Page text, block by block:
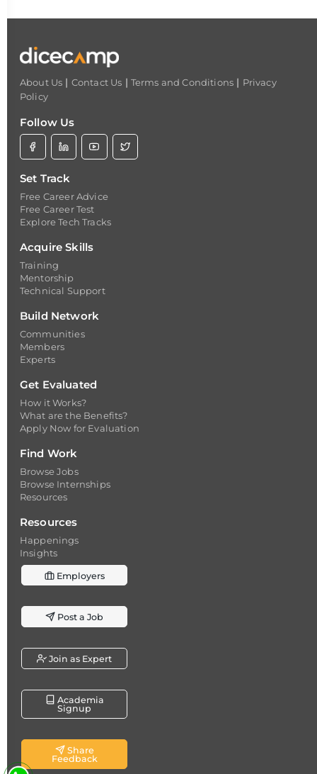
About Us | Contact Us | Terms and Conditions | Privacy
Policy
Follow Us
Set Track
Free Career Advice
Free Career Test
Explore Tech Tracks
Acquire Skills
Training
Mentorship
Technical Support
Build Network
Communities
Members
Experts
Get Evaluated
How it Works?
What are the Benefits?
Apply Now for Evaluation
Find Work
Browse Jobs
Browse Internships
Resources
Resources
Happenings
Insights
Employers
Post a Job
Join as Expert
Academia
Signup
Share
Feedback